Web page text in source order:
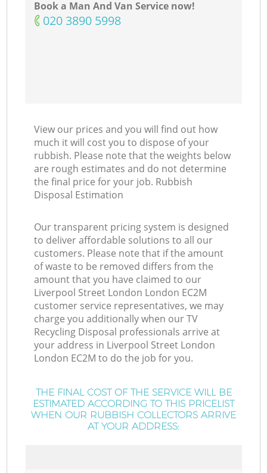
Book a Man And Van Service now!
‎020 3890 5998
View our prices and you will find out how
much it will cost you to dispose of your
rubbish. Please note that the weights below
are rough estimates and do not determine
the final price for your job. Rubbish
Disposal Estimation
Our transparent pricing system is designed
to deliver affordable solutions to all our
customers. Please note that if the amount
of waste to be removed differs from the
amount that you have claimed to our
Liverpool Street London London EC2M
customer service representatives, we may
charge you additionally when our TV
Recycling Disposal professionals arrive at
your address in Liverpool Street London
London EC2M to do the job for you.
THE FINAL COST OF THE SERVICE WILL BE
ESTIMATED ACCORDING TO THIS PRICELIST
WHEN OUR RUBBISH COLLECTORS ARRIVE
AT YOUR ADDRESS: